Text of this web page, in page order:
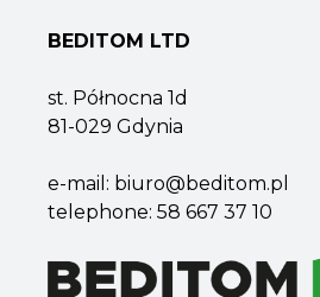
BEDITOM LTD
st. Północna 1d
81-029 Gdynia
e-mail: biuro@beditom.pl
telephone: 58 667 37 10